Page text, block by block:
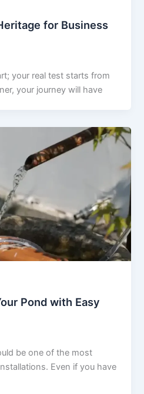
for Business
your real test starts from
your journey will have
Pond with Easy
be one of the most
Even if you have